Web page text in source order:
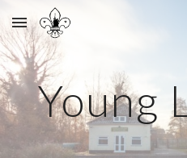
Skip to main content
Young